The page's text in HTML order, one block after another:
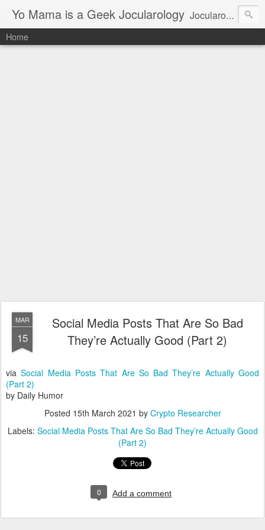
Yo Mama is a Geek Jocularology Jocularology Studies
Home
MAR
15
Social Media Posts That Are So Bad
They’re Actually Good (Part 2)
viaSocial Media Posts That Are So Bad They’re Actually Good
(Part 2)
by Daily Humor
Posted 15th March 2021 by Crypto Researcher
Labels: Social Media Posts That Are So Bad They’re Actually Good
(Part 2)
0 Add a comment